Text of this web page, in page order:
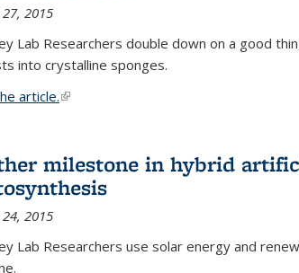
2015
Lab Researchers double down on a good
into crystalline sponges.
article.(link is external)
milestone in hybrid
2015
Lab Researchers use solar energy and